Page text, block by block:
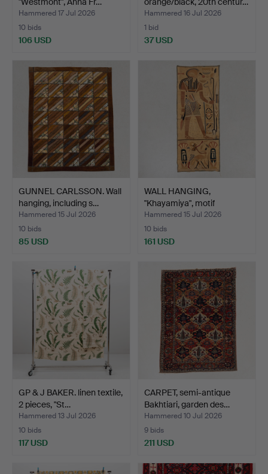
Hammered 17 Jul 2026
10 bids
106 USD
Hammered 16 Jul 2026
1 bid
37 USD
GUNNEL CARLSSON. Wall
hanging, including s…
Hammered 15 Jul 2026
10 bids
85 USD
WALL HANGING,
"Khayamiya", motif
including…
Hammered 15 Jul 2026
10 bids
161 USD
GP & J BAKER. linen textile,
2 pieces, "St…
Hammered 13 Jul 2026
10 bids
117 USD
CARPET, semi-antique
Bakhtiari, garden des…
Hammered 10 Jul 2026
9 bids
211 USD